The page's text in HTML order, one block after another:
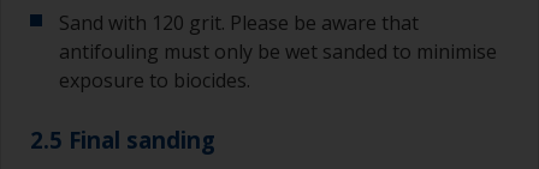
Sand with 120 grit. Please be aware that
antifouling must only be wet sanded to minimise
exposure to biocides.
2.5 Final sanding